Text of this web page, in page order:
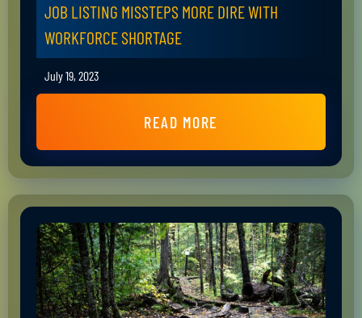
JOB LISTING MISSTEPS MORE DIRE WITH
WORKFORCE SHORTAGE
July 19, 2023
READ MORE